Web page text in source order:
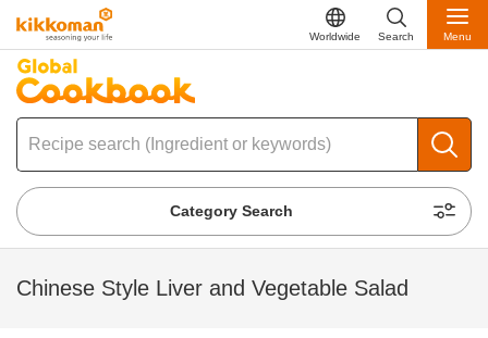
Worldwide Search Menu
Category Search
Chinese Style Liver and Vegetable Salad